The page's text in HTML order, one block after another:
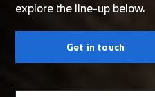
explore the line-up below.
Get in touch